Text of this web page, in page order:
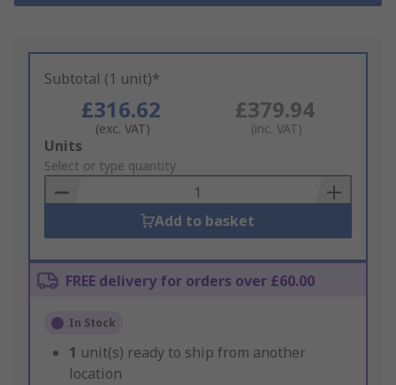
Subtotal (1 unit)*
£316.62
(exc. VAT)
£379.94
(inc. VAT)
Add
to
Basket
Units
Select or type quantity
Add to basket
FREE delivery for orders over £60.00
In Stock
1 unit(s) ready to ship from another
location